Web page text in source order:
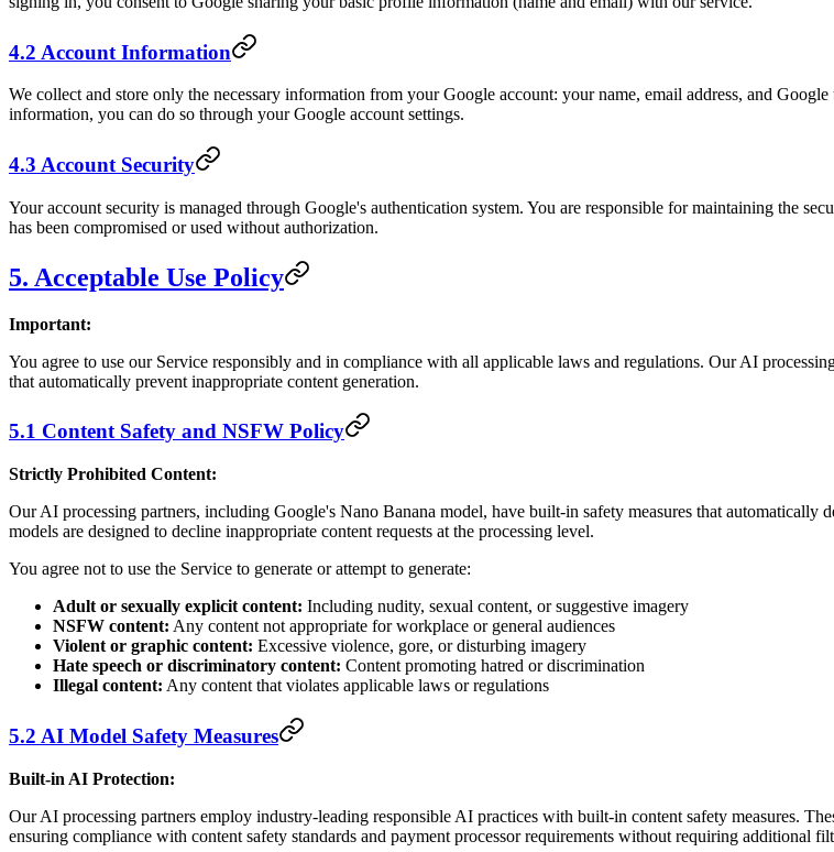
4.2 Account Information
We collect and store only the necessary information from your Google account: your name, email address, and
information, you can do so through your Google account settings.
4.3 Account Security
Your account security is managed through Google's authentication system. You are responsible for maintaining the
has been compromised or used without authorization.
5. Acceptable Use Policy
Important:
You agree to use our Service responsibly and in compliance with all applicable laws and regulations. Our AI
that automatically prevent inappropriate content generation.
5.1 Content Safety and NSFW Policy
Strictly Prohibited Content:
Our AI processing partners, including Google's Nano Banana model, have built-in safety measures that
models are designed to decline inappropriate content requests at the processing level.
You agree not to use the Service to generate or attempt to generate:
Adult or sexually explicit content: Including nudity, sexual content, or suggestive imagery
NSFW content: Any content not appropriate for workplace or general audiences
Violent or graphic content: Excessive violence, gore, or disturbing imagery
Hate speech or discriminatory content: Content promoting hatred or discrimination
Illegal content: Any content that violates applicable laws or regulations
5.2 AI Model Safety Measures
Built-in AI Protection:
Our AI processing partners employ industry-leading responsible AI practices with built-in content safety measures.
ensuring compliance with content safety standards and payment processor requirements without requiring additional